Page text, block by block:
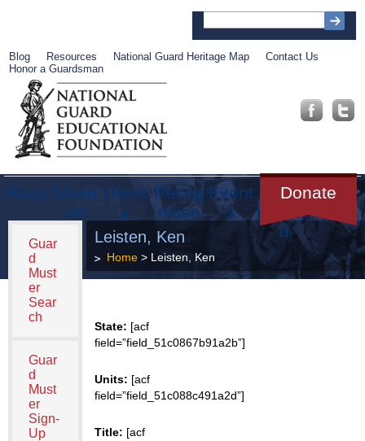
Blog Resources National Guard Heritage Map
Contact Us
Honor a Guardsman
About Muse
um
Librar
y
Recog
nition
Event
s
Donate
Get
Involve
d
Guar
d
Must
er
Sear
ch
Guar
d
Must
er
Sign-
Up
Leisten, Ken
Home> Leisten, Ken
State: [acf
field=”field_51c0867b91a2b”]
Units: [acf
field=”field_51c088c491a2d”]
Title: [acf